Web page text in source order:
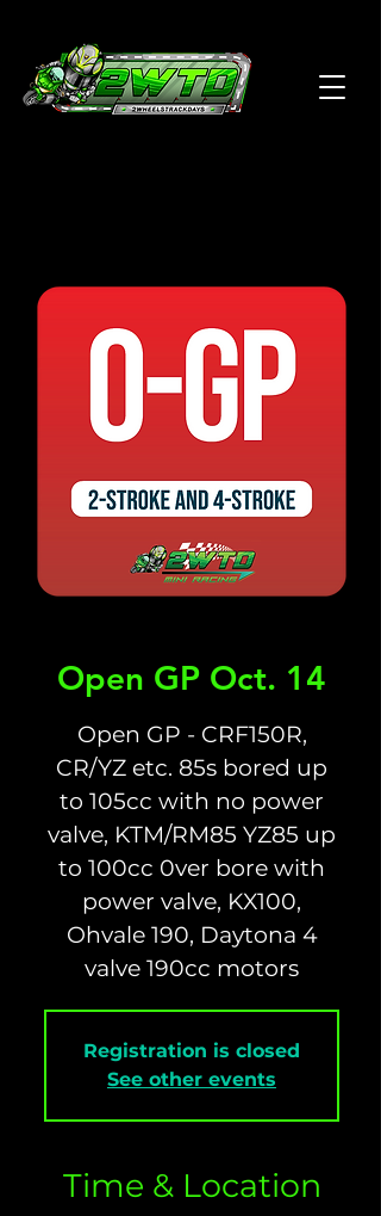
Open GP Oct. 14
Open GP - CRF150R,
CR/YZ etc. 85s bored up
to 105cc with no power
valve, KTM/RM85 YZ85 up
to 100cc 0ver bore with
power valve, KX100,
Ohvale 190, Daytona 4
valve 190cc motors
Registration is closed
See other events
Time & Location